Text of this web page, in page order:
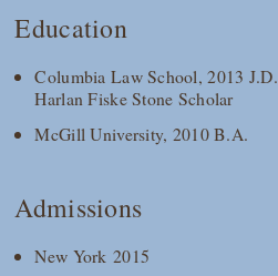
Education
Columbia Law School, 2013 J.D.
Harlan Fiske Stone Scholar
McGill University, 2010 B.A.
Admissions
New York 2015